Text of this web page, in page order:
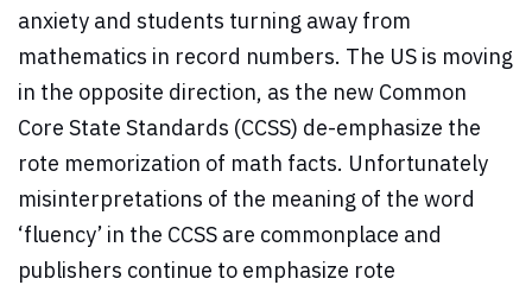
anxiety and students turning away from
mathematics in record numbers. The US is moving
in the opposite direction, as the new Common
Core State Standards (CCSS) de-emphasize the
rote memorization of math facts. Unfortunately
misinterpretations of the meaning of the word
‘fluency’ in the CCSS are commonplace and
publishers continue to emphasize rote